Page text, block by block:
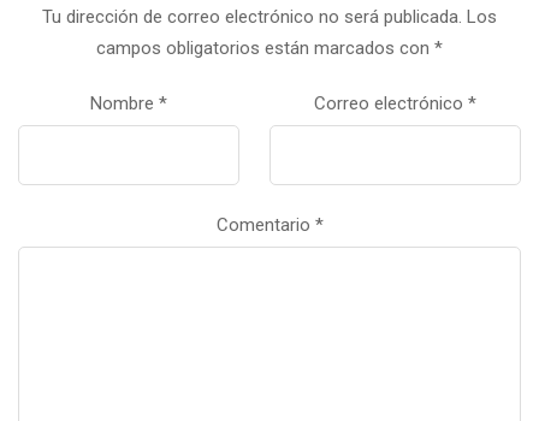
Tu dirección de correo electrónico no será publicada. Los
campos obligatorios están marcados con *
Nombre * Correo electrónico *
Comentario *